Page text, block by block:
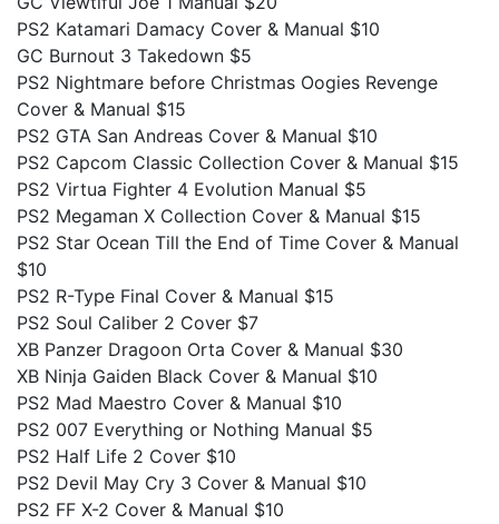
PS2 Katamari Damacy Cover & Manual $10
GC Burnout 3 Takedown $5
PS2 Nightmare before Christmas Oogies Revenge
Cover & Manual $15
PS2 GTA San Andreas Cover & Manual $10
PS2 Capcom Classic Collection Cover & Manual $15
PS2 Virtua Fighter 4 Evolution Manual $5
PS2 Megaman X Collection Cover & Manual $15
PS2 Star Ocean Till the End of Time Cover & Manual
$10
PS2 R-Type Final Cover & Manual $15
PS2 Soul Caliber 2 Cover $7
XB Panzer Dragoon Orta Cover & Manual $30
XB Ninja Gaiden Black Cover & Manual $10
PS2 Mad Maestro Cover & Manual $10
PS2 007 Everything or Nothing Manual $5
PS2 Half Life 2 Cover $10
PS2 Devil May Cry 3 Cover & Manual $10
PS2 FF X-2 Cover & Manual $10